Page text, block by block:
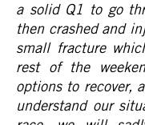
a solid Q1 to go
then crashed and
small fracture
rest of the
options to recover,
understand our